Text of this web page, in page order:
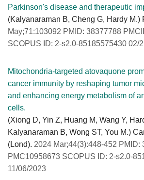
Parkinson's disease and therapeutic
(Kalyanaraman B, Cheng G, Hardy M.)
May;71:103092 PMID: 38377788
SCOPUS ID: 2-s2.0-85185575430 02/
Mitochondria-targeted atovaquone
cancer immunity by reshaping tumor
and enhancing energy metabolism of
cells.
(Xiong D, Yin Z, Huang M, Wang Y,
Kalyanaraman B, Wong ST, You M.)
(Lond). 2024 Mar;44(3):448-452 PMID:
PMC10958673 SCOPUS ID: 2-s2.0-
11/06/2023